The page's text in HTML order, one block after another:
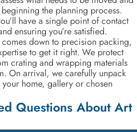
the planning process.
have a single point of contact
ensuring you’re satisfied.
down to precision packing,
to get it right. We protect
crating and wrapping materials
On arrival, we carefully unpack
home, gallery or chosen
Questions About Art